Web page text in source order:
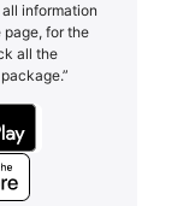
information
for the
all the